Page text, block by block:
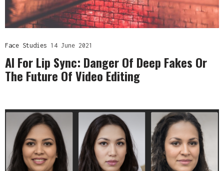
Face Studies 14 June 2021
AI For Lip Sync: Danger Of Deep Fakes Or
The Future Of Video Editing